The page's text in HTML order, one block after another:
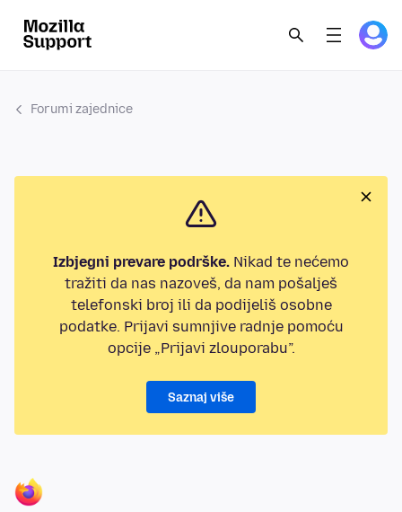
Forumi zajednice
Izbjegni prevare podrške. Nikad te nećemo
tražiti da nas nazoveš, da nam pošalješ
telefonski broj ili da podijeliš osobne
podatke. Prijavi sumnjive radnje pomoću
opcije „Prijavi zlouporabu”.
Saznaj više